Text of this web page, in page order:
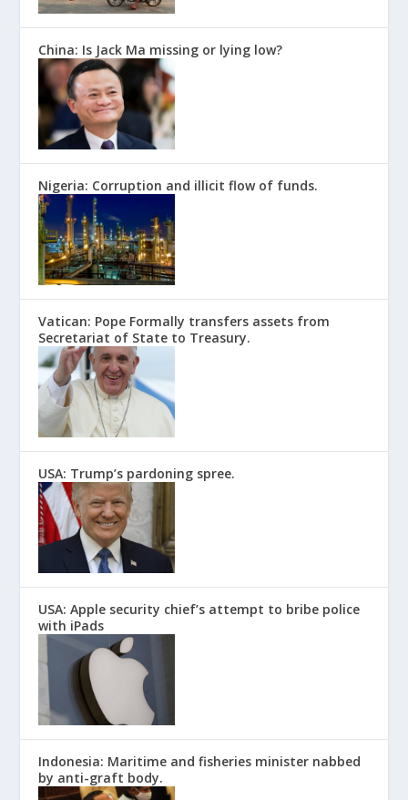
China: Is Jack Ma missing or lying low?
Nigeria: Corruption and illicit flow of funds.
Vatican: Pope Formally transfers assets from
Secretariat of State to Treasury.
USA: Trump’s pardoning spree.
USA: Apple security chief’s attempt to bribe police
with iPads
Indonesia: Maritime and fisheries minister nabbed
by anti-graft body.